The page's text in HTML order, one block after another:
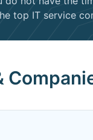
top IT service